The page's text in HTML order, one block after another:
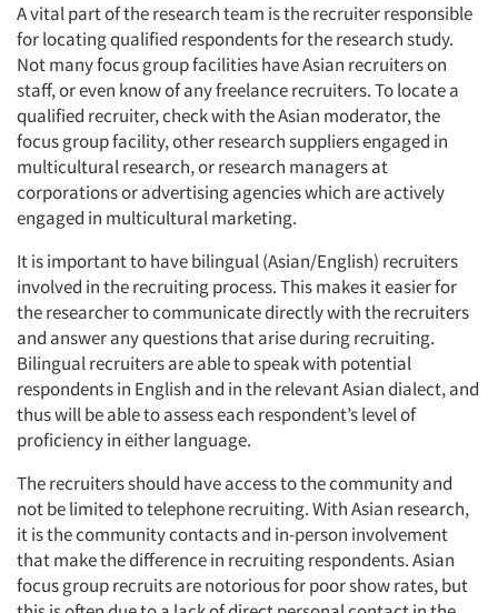
A vital part of the research team is the recruiter responsible
for locating qualified respondents for the research study.
Not many focus group facilities have Asian recruiters on
staff, or even know of any freelance recruiters. To locate a
qualified recruiter, check with the Asian moderator, the
focus group facility, other research suppliers engaged in
multicultural research, or research managers at
corporations or advertising agencies which are actively
engaged in multicultural marketing.
It is important to have bilingual (Asian/English) recruiters
involved in the recruiting process. This makes it easier for
the researcher to communicate directly with the recruiters
and answer any questions that arise during recruiting.
Bilingual recruiters are able to speak with potential
respondents in English and in the relevant Asian dialect, and
thus will be able to assess each respondent’s level of
proficiency in either language.
The recruiters should have access to the community and
not be limited to telephone recruiting. With Asian research,
it is the community contacts and in-person involvement
that make the difference in recruiting respondents. Asian
focus group recruits are notorious for poor show rates, but